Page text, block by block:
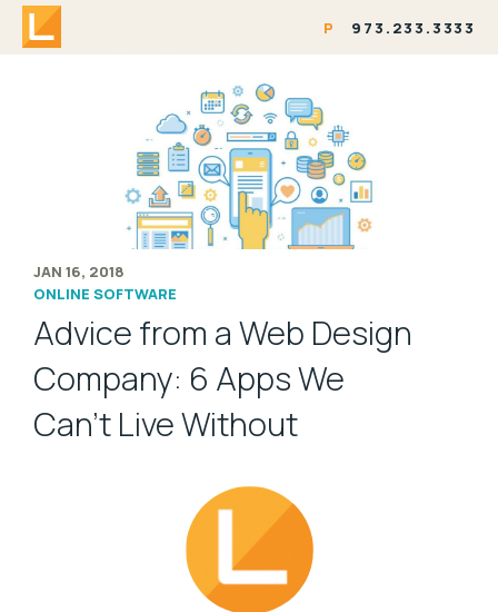
P 973.233.3333
JAN 16, 2018
ONLINE SOFTWARE
Advice from a Web Design
Company: 6 Apps We
Can’t Live Without